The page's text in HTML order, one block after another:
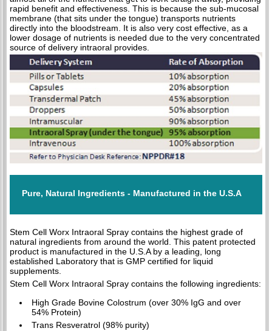
rapid benefit and effectiveness. This is because the sub-mucosal
membrane (that sits under the tongue) transports nutrients
directly into the bloodstream. It is also very cost effective, as a
lower dosage of nutrients is needed due to the very concentrated
source of delivery intraoral provides.
Pure, Natural Ingredients - Manufactured in the U.S.A
Stem Cell Worx Intraoral Spray contains the highest grade of
natural ingredients from around the world. This patent protected
product is manufactured in the U.S.A by a leading, long
established Laboratory that is GMP certified for liquid
supplements.
Stem Cell Worx Intraoral Spray contains the following ingredients:
High Grade Bovine Colostrum (over 30% IgG and over
54% Protein)
Trans Resveratrol (98% purity)